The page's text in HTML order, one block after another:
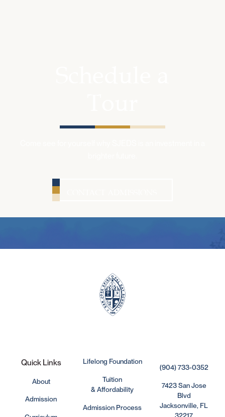
Quick Links
About
Admission
Lifelong Foundation
Tuition
& Affordability
Admission Process
(904) 733-0352
7423 San Jose
Blvd
Jacksonville, FL